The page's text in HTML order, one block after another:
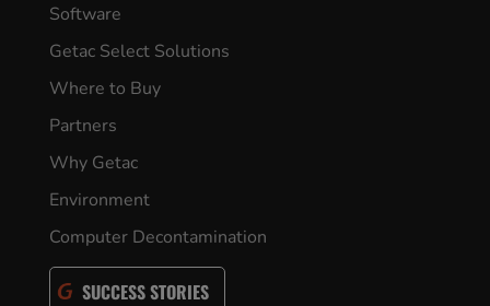
Software
Getac Select Solutions
Where to Buy
Partners
Why Getac
Environment
Computer Decontamination
SUCCESS STORIES